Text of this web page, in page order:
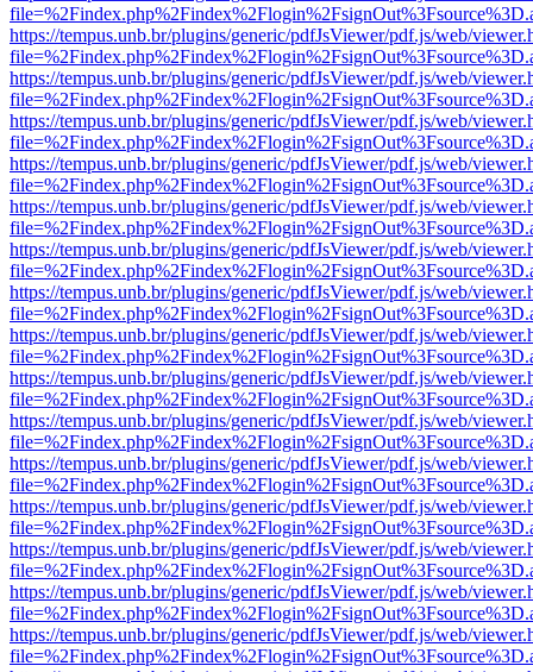
https://tempus.unb.br/plugins/generic/pdfJsViewer/pdf.js/web/
https://tempus.unb.br/plugins/generic/pdfJsViewer/pdf.js/web/
https://tempus.unb.br/plugins/generic/pdfJsViewer/pdf.js/web/
https://tempus.unb.br/plugins/generic/pdfJsViewer/pdf.js/web/
https://tempus.unb.br/plugins/generic/pdfJsViewer/pdf.js/web/
https://tempus.unb.br/plugins/generic/pdfJsViewer/pdf.js/web/
https://tempus.unb.br/plugins/generic/pdfJsViewer/pdf.js/web/
https://tempus.unb.br/plugins/generic/pdfJsViewer/pdf.js/web/
https://tempus.unb.br/plugins/generic/pdfJsViewer/pdf.js/web/
https://tempus.unb.br/plugins/generic/pdfJsViewer/pdf.js/web/
https://tempus.unb.br/plugins/generic/pdfJsViewer/pdf.js/web/
https://tempus.unb.br/plugins/generic/pdfJsViewer/pdf.js/web/
https://tempus.unb.br/plugins/generic/pdfJsViewer/pdf.js/web/
https://tempus.unb.br/plugins/generic/pdfJsViewer/pdf.js/web/
https://tempus.unb.br/plugins/generic/pdfJsViewer/pdf.js/web/